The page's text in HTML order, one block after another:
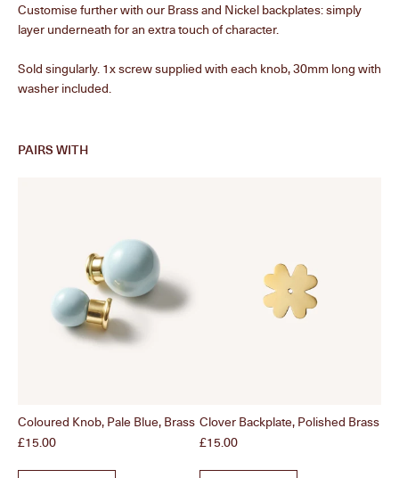
Customise further with our Brass and Nickel backplates: simply
layer underneath for an extra touch of character.
Sold singularly. 1x screw supplied with each knob, 30mm long with
washer included.
PAIRS WITH
Coloured Knob, Pale Blue, Brass
Price
£15.00
Clover Backplate, Polished Brass
Price
£15.00